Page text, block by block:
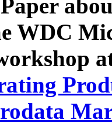
WDC